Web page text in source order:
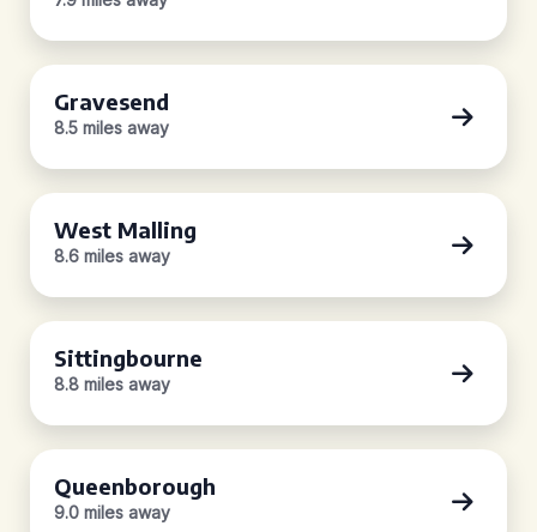
Gravesend
8.5 miles away
West Malling
8.6 miles away
Sittingbourne
8.8 miles away
Queenborough
9.0 miles away